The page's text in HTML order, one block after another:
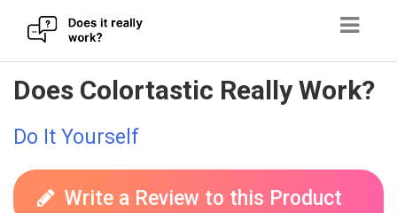
Skip
to
content
Does Colortastic Really Work?
Do It Yourself
Write a Review to this Product